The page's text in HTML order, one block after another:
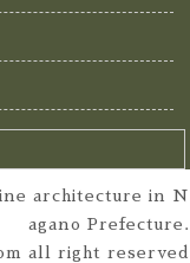
architecture in N
agano Prefecture.
all right reserved